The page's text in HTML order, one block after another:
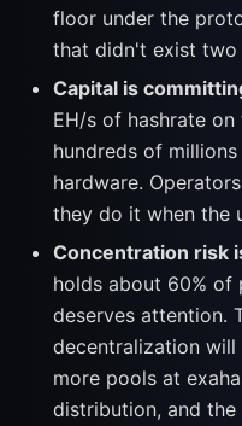
floor under the
that didn't exist two
Capital is
EH/s of hashrate
hundreds of
hardware.
they do it when the
Concentration risk
holds about 60% of
deserves attention.
decentralization
more pools at
distribution, and